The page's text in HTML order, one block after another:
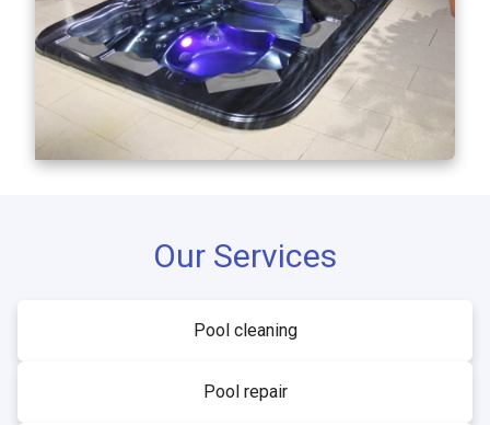
Our Services
Pool cleaning
Pool repair